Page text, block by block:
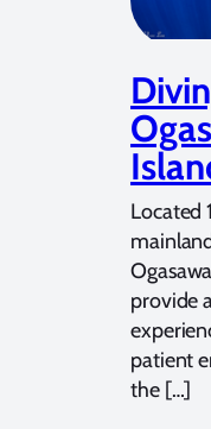
provide
patient
the […]